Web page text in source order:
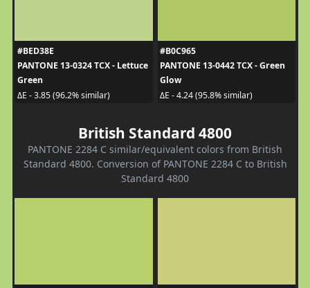
#BED38E
PANTONE 13-0324 TCX - Lettuce
Green
ΔE - 3.85 (96.2% similar)
#B0C965
PANTONE 13-0442 TCX - Green
Glow
ΔE - 4.24 (95.8% similar)
British Standard 4800
PANTONE 2284 C similar/equivalent colors from British
Standard 4800. Conversion of PANTONE 2284 C to British
Standard 4800